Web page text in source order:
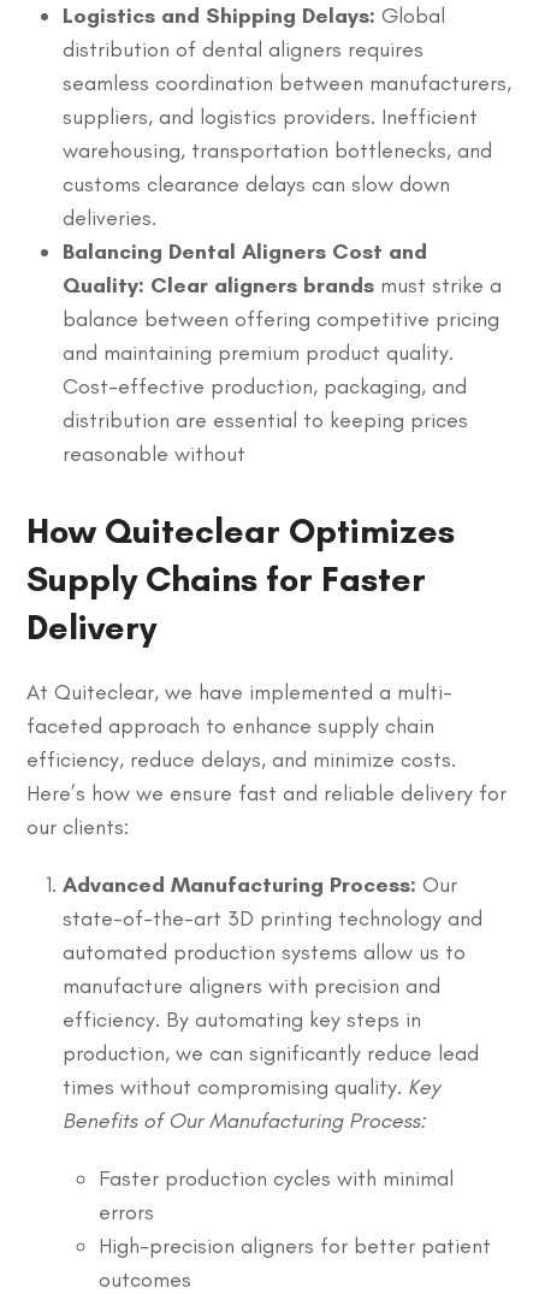
Logistics and Shipping Delays:Global
distribution of dental aligners requires
seamless coordination between manufacturers,
suppliers, and logistics providers. Inefficient
warehousing, transportation bottlenecks, and
customs clearance delays can slow down
deliveries.
Balancing Dental Aligners Cost and
Quality: Clear aligners brands must strike a
balance between offering competitive pricing
and maintaining premium product quality.
Cost-effective production, packaging, and
distribution are essential to keeping prices
reasonable without
How Quiteclear Optimizes
Supply Chains for Faster
Delivery
At Quiteclear, we have implemented a multi-
faceted approach to enhance supply chain
efficiency, reduce delays, and minimize costs.
Here’s how we ensure fast and reliable delivery for
our clients:
Advanced Manufacturing Process:Our
state-of-the-art 3D printing technology and
automated production systems allow us to
manufacture aligners with precision and
efficiency. By automating key steps in
production, we can significantly reduce lead
times without compromising quality. Key
Benefits of Our Manufacturing Process:
Faster production cycles with minimal
errors
High-precision aligners for better patient
outcomes